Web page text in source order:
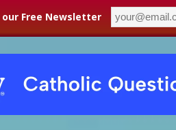
our Free Newsletter